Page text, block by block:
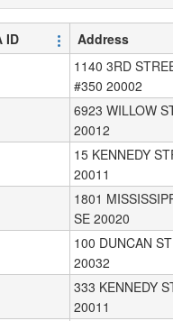
ID Address
1140 3RD
#350 20002
6923 WILLOW
20012
15 KENNEDY
20011
1801
SE 20020
100 DUNCAN
20032
333 KENNEDY
20011